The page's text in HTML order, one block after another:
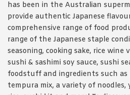
has been in the Australian
provide authentic Japanese
comprehensive range of food
range of the Japanese staple
seasoning, cooking sake, rice wine
sushi & sashimi soy sauce, sushi
foodstuff and ingredients such as
tempura mix, a variety of noodles,